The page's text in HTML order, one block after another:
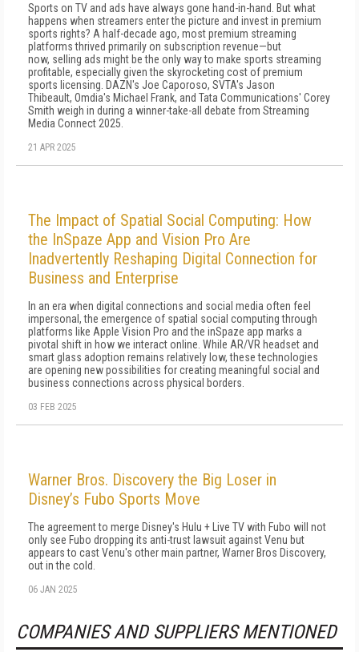
Sports on TV and ads have always gone hand-in-hand. But what
happens when streamers enter the picture and invest in premium
sports rights? A half-decade ago, most premium streaming
platforms thrived primarily on subscription revenue—but
now, selling ads might be the only way to make sports streaming
profitable, especially given the skyrocketing cost of premium
sports licensing. DAZN's Joe Caporoso, SVTA's Jason
Thibeault, Omdia's Michael Frank, and Tata Communications' Corey
Smith weigh in during a winner-take-all debate from Streaming
Media Connect 2025.
21 APR 2025
The Impact of Spatial Social Computing: How
the InSpaze App and Vision Pro Are
Inadvertently Reshaping Digital Connection for
Business and Enterprise
In an era when digital connections and social media often feel
impersonal, the emergence of spatial social computing through
platforms like Apple Vision Pro and the inSpaze app marks a
pivotal shift in how we interact online. While AR/VR headset and
smart glass adoption remains relatively low, these technologies
are opening new possibilities for creating meaningful social and
business connections across physical borders.
03 FEB 2025
Warner Bros. Discovery the Big Loser in
Disney’s Fubo Sports Move
The agreement to merge Disney's Hulu + Live TV with Fubo will not
only see Fubo dropping its anti-trust lawsuit against Venu but
appears to cast Venu's other main partner, Warner Bros Discovery,
out in the cold.
06 JAN 2025
COMPANIES AND SUPPLIERS MENTIONED